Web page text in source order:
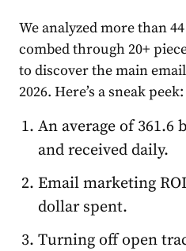
We analyzed more than
combed through 20+
to discover the mainemail
2026. Here’s a sneak peek:
An average of 361.6
and received daily.
Email marketing
dollar spent.
Turning off open